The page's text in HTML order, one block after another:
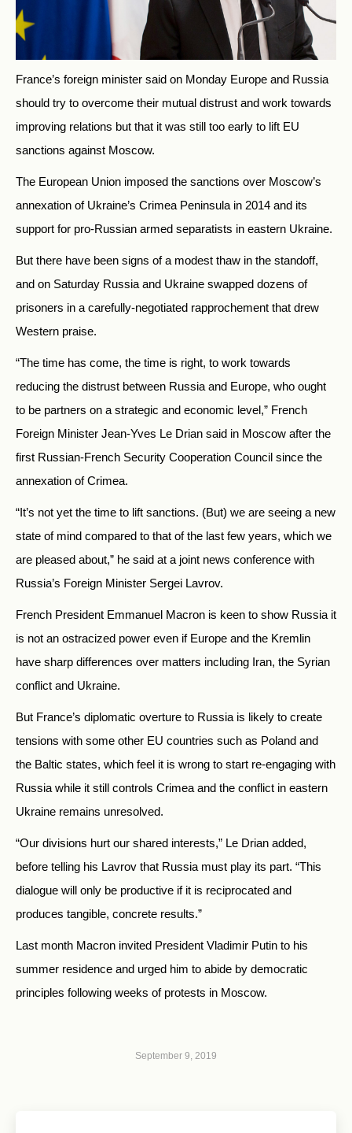
France’s foreign minister said on Monday Europe and Russia
should try to overcome their mutual distrust and work towards
improving relations but that it was still too early to lift EU
sanctions against Moscow.
The European Union imposed the sanctions over Moscow’s
annexation of Ukraine’s Crimea Peninsula in 2014 and its
support for pro-Russian armed separatists in eastern Ukraine.
But there have been signs of a modest thaw in the standoff,
and on Saturday Russia and Ukraine swapped dozens of
prisoners in a carefully-negotiated rapprochement that drew
Western praise.
“The time has come, the time is right, to work towards
reducing the distrust between Russia and Europe, who ought
to be partners on a strategic and economic level,” French
Foreign Minister Jean-Yves Le Drian said in Moscow after the
first Russian-French Security Cooperation Council since the
annexation of Crimea.
“It’s not yet the time to lift sanctions. (But) we are seeing a new
state of mind compared to that of the last few years, which we
are pleased about,” he said at a joint news conference with
Russia’s Foreign Minister Sergei Lavrov.
French President Emmanuel Macron is keen to show Russia it
is not an ostracized power even if Europe and the Kremlin
have sharp differences over matters including Iran, the Syrian
conflict and Ukraine.
But France’s diplomatic overture to Russia is likely to create
tensions with some other EU countries such as Poland and
the Baltic states, which feel it is wrong to start re-engaging with
Russia while it still controls Crimea and the conflict in eastern
Ukraine remains unresolved.
“Our divisions hurt our shared interests,” Le Drian added,
before telling his Lavrov that Russia must play its part. “This
dialogue will only be productive if it is reciprocated and
produces tangible, concrete results.”
Last month Macron invited President Vladimir Putin to his
summer residence and urged him to abide by democratic
principles following weeks of protests in Moscow.
September 9, 2019